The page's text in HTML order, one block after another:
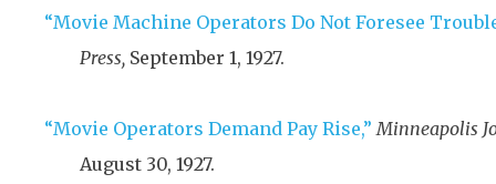
“Movie Machine Operators Do Not Foresee
Press, September 1, 1927.
“Movie Operators Demand Pay Rise,” Minneapolis
August 30, 1927.